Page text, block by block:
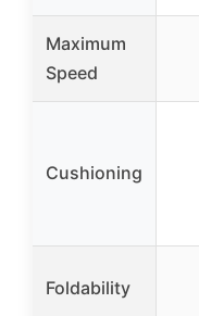
Maximum
Speed
Cushioning
Foldability